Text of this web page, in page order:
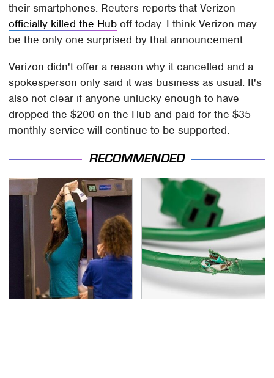
their smartphones. Reuters reports that Verizon
officially killed the Hub off today. I think Verizon may
be the only one surprised by that announcement.
Verizon didn't offer a reason why it cancelled and a
spokesperson only said it was business as usual. It's
also not clear if anyone unlucky enough to have
dropped the $200 on the Hub and paid for the $35
monthly service will continue to be supported.
RECOMMENDED